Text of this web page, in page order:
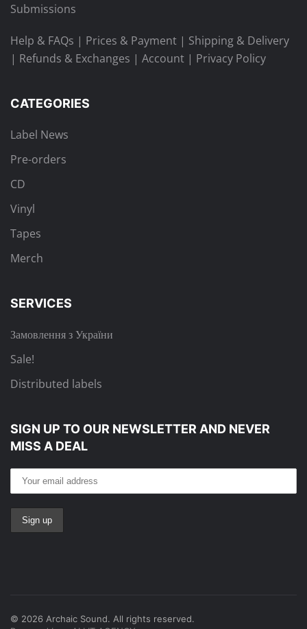
Submissions
Help & FAQs | Prices & Payment | Shipping & Delivery
| Refunds & Exchanges | Account | Privacy Policy
CATEGORIES
Label News
Pre-orders
CD
Vinyl
Tapes
Merch
SERVICES
Замовлення з України
Sale!
Distributed labels
SIGN UP TO OUR NEWSLETTERAND NEVER
MISS A DEAL
© 2026 Archaic Sound. All rights reserved.